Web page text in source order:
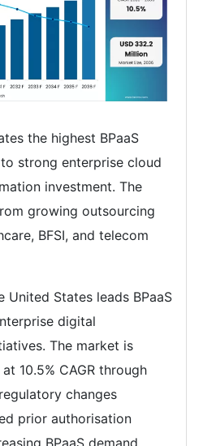
the highest BPaaS
strong enterprise cloud
investment. The
growing outsourcing
BFSI, and telecom
United States leads BPaaS
digital
The market is
10.5% CAGR through
changes
prior authorisation